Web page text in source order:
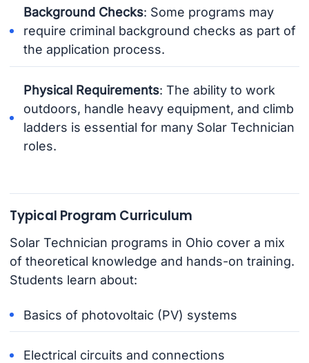
Background Checks: Some programs may
require criminal background checks as part of
the application process.
Physical Requirements: The ability to work
outdoors, handle heavy equipment, and climb
ladders is essential for many Solar Technician
roles.
Typical Program Curriculum
Solar Technician programs in Ohio cover a mix
of theoretical knowledge and hands-on training.
Students learn about:
Basics of photovoltaic (PV) systems
Electrical circuits and connections